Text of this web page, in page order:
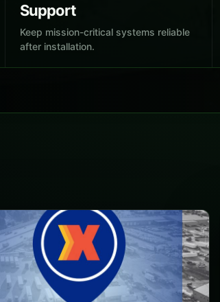
Support
Keep mission-critical systems reliable
after installation.